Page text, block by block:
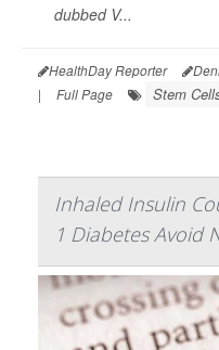
dubbed V...
HealthDay Reporter
|
Full Page Stem
Inhaled Insulin
1 Diabetes Avoid